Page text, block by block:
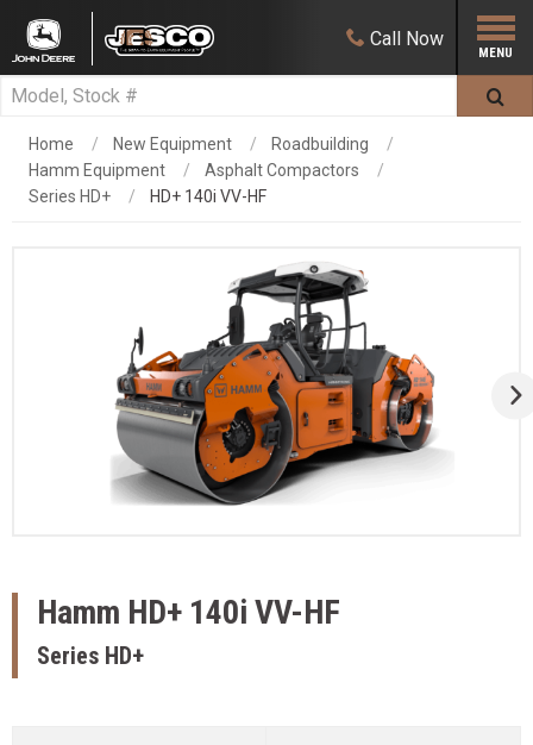
Call Now
Home New Equipment
Roadbuilding
Hamm Equipment
Asphalt Compactors
Series HD+
HD+ 140i VV-HF
Hamm HD+ 140i VV-HF
Series HD+